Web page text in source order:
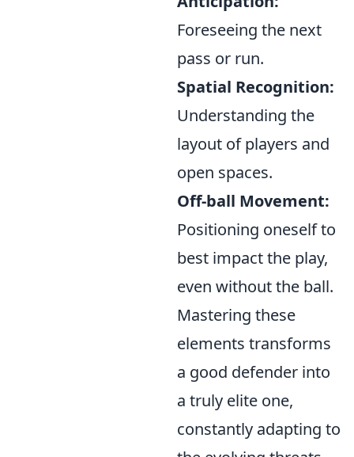
Foreseeing the next
pass or run.
Spatial Recognition:
Understanding the
layout of players and
open spaces.
Off-ball Movement:
Positioning oneself to
best impact the play,
even without the ball.
Mastering these
elements transforms
a good defender into
a truly elite one,
constantly adapting to